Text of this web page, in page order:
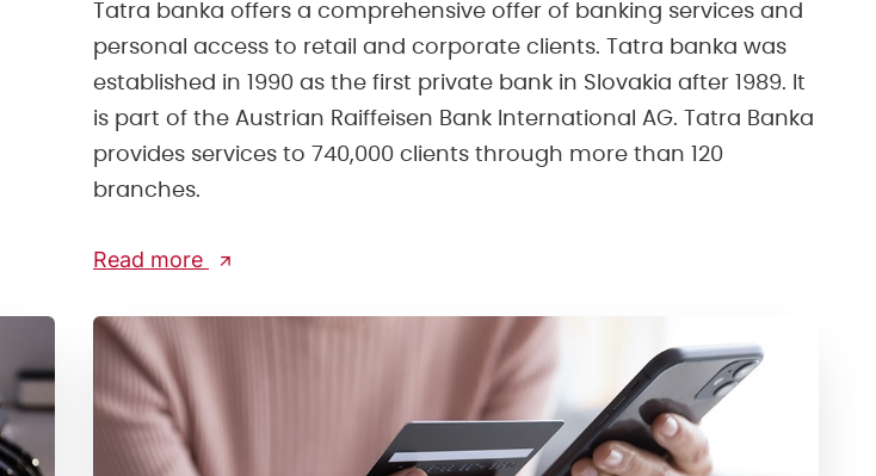
Tatra banka offers a comprehensive offer of banking services and
personal access to retail and corporate clients. Tatra banka was
established in 1990 as the first private bank in Slovakia after 1989. It
is part of the Austrian Raiffeisen Bank International AG. Tatra Banka
provides services to 740,000 clients through more than 120
branches.
Read more